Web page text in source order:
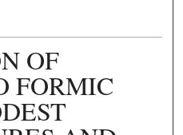
Commons
OF
FORMIC